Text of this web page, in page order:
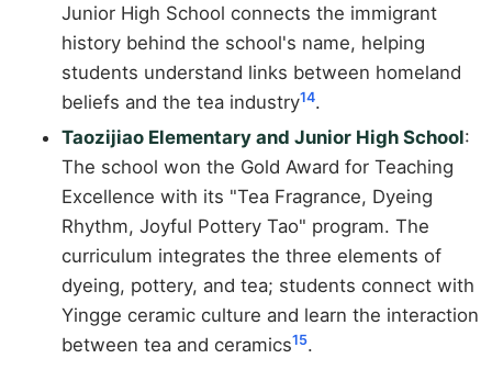
Junior High School connects the immigrant
history behind the school's name, helping
students understand links between homeland
beliefs and the tea industry14.
Taozijiao Elementary and Junior High School:
The school won the Gold Award for Teaching
Excellence with its "Tea Fragrance, Dyeing
Rhythm, Joyful Pottery Tao" program. The
curriculum integrates the three elements of
dyeing, pottery, and tea; students connect with
Yingge ceramic culture and learn the interaction
between tea and ceramics15.